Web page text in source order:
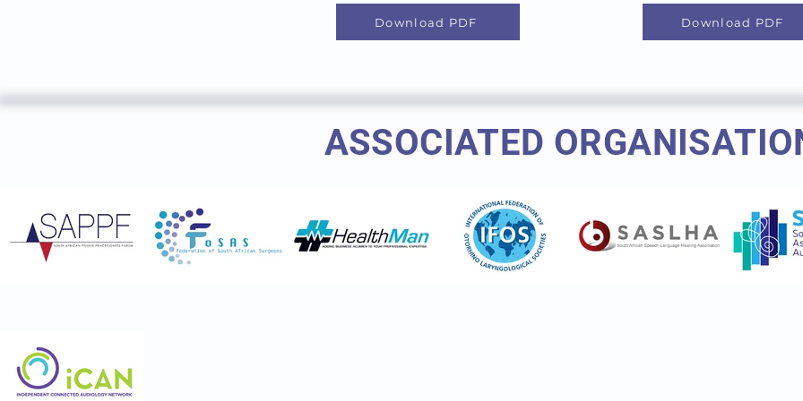
Download PDF Download PDF
ASSOCIATED